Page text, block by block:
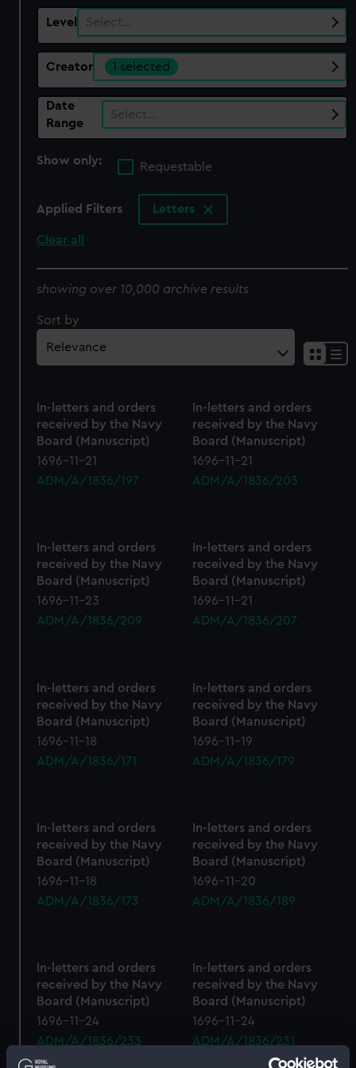
Level Select…
Creator 1 selected
Date
Range
Select…
Show only:
Requestable
Applied Filters Letters
Clear all
showing over 10,000 archive results
Sort by
In-letters and orders
received by the Navy
Board (Manuscript)
1696-11-21
ADM/A/1836/197
In-letters and orders
received by the Navy
Board (Manuscript)
1696-11-21
ADM/A/1836/203
In-letters and orders
received by the Navy
Board (Manuscript)
1696-11-23
ADM/A/1836/209
In-letters and orders
received by the Navy
Board (Manuscript)
1696-11-21
ADM/A/1836/207
In-letters and orders
received by the Navy
Board (Manuscript)
1696-11-18
ADM/A/1836/171
In-letters and orders
received by the Navy
Board (Manuscript)
1696-11-19
ADM/A/1836/179
In-letters and orders
received by the Navy
Board (Manuscript)
1696-11-18
ADM/A/1836/173
In-letters and orders
received by the Navy
Board (Manuscript)
1696-11-20
ADM/A/1836/189
In-letters and orders
received by the Navy
Board (Manuscript)
1696-11-24
ADM/A/1836/233
In-letters and orders
received by the Navy
Board (Manuscript)
1696-11-24
ADM/A/1836/231